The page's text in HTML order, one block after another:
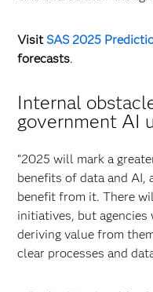
Visit SAS 2025
forecasts.
Internal
government AI
“2025 will mark a
benefits of data and AI,
benefit from it. There
initiatives, but
deriving value from
clear processes and